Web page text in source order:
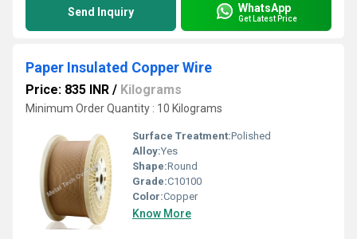
Send Inquiry WhatsApp
Get Latest Price
Paper Insulated Copper Wire
Price: 835 INR / Kilograms
Minimum Order Quantity : 10 Kilograms
Surface Treatment:Polished
Alloy:Yes
Shape:Round
Grade:C10100
Color:Copper
Know More